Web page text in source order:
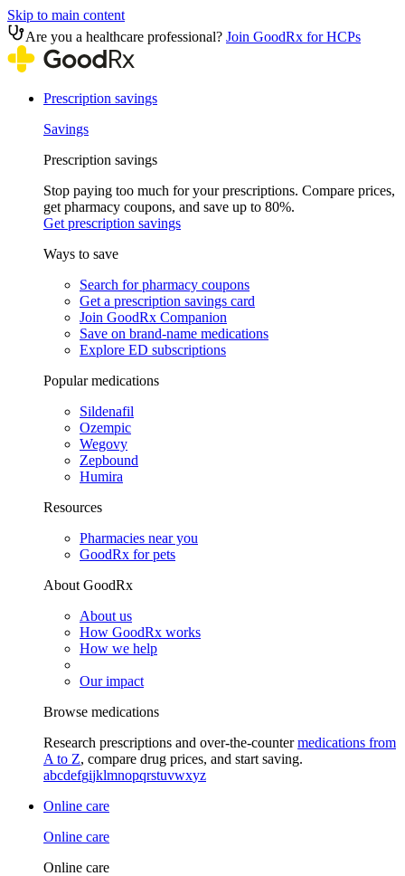
Skip to main content
Are you a healthcare professional? Join GoodRx for HCPs
Prescription savings
Savings
Prescription savings
Stop paying too much for your prescriptions. Compare prices,
get pharmacy coupons, and save up to 80%.
Get prescription savings
Ways to save
Search for pharmacy coupons
Get a prescription savings card
Join GoodRx Companion
Save on brand-name medications
Explore ED subscriptions
Popular medications
Sildenafil
Ozempic
Wegovy
Zepbound
Humira
Resources
Pharmacies near you
GoodRx for pets
About GoodRx
About us
How GoodRx works
How we help
Our impact
Browse medications
Research prescriptions and over-the-countermedications from
A to Z, compare drug prices, and start saving.
abcdefgijklmnopqrstuvwxyz
Online care
Online care
Online care